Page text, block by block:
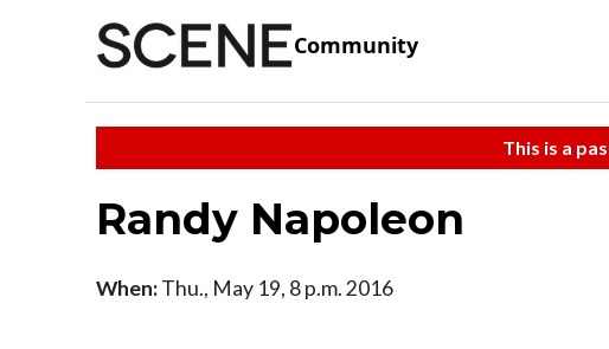
Community
This is a
Randy Napoleon
When:Thu., May 19, 8 p.m. 2016